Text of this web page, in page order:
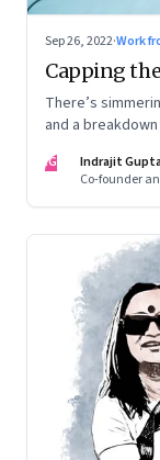
Sep 26, 2022·Work
Capping
There’s
and a
IG
Indrajit
Co-founder